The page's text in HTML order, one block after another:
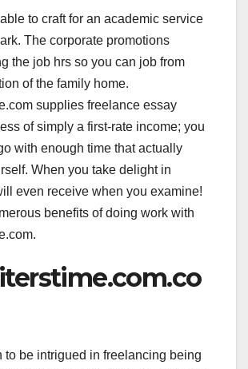
to craft for an academic service
The corporate promotions
the job hrs so you can job from
of the family home.
supplies freelance essay
of simply a first-rate income; you
with enough time that actually
When you take delight in
even receive when you examine!
benefits of doing work with
to be intrigued in freelancing being